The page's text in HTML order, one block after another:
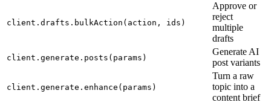
client.drafts.bulkAction(action, ids)
Approve or
reject
multiple
drafts
client.generate.posts(params)
Generate AI
post variants
client.generate.enhance(params)
Turn a raw
topic into a
content brief